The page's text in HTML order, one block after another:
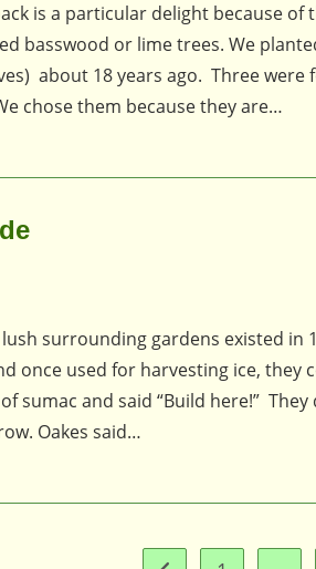
is a particular delight because of
basswood or lime trees. We
about 18 years ago. Three were
chose them because they are…
surrounding gardens existed in
once used for harvesting ice, they
and said “Build here!” They
Oakes said…